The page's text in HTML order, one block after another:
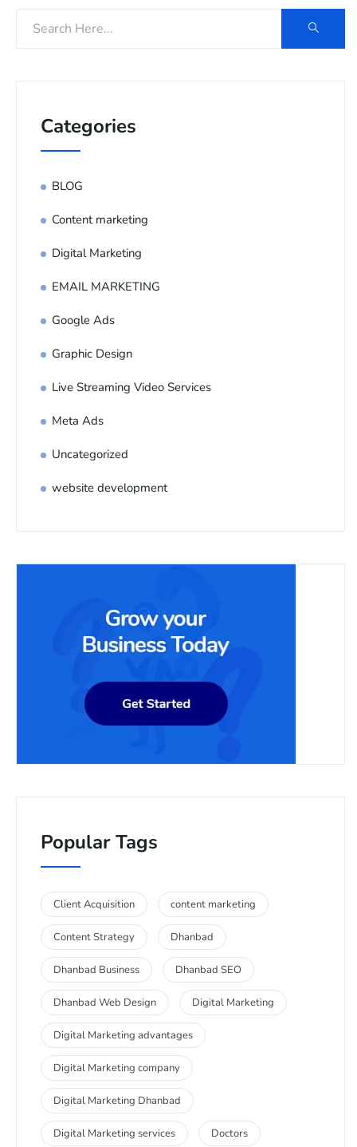
Categories
BLOG
Content marketing
Digital Marketing
EMAIL MARKETING
Google Ads
Graphic Design
Live Streaming Video Services
Meta Ads
Uncategorized
website development
Popular Tags
Client Acquisition content marketing
Content Strategy Dhanbad
Dhanbad Business Dhanbad SEO
Dhanbad Web Design Digital Marketing
Digital Marketing advantages
Digital Marketing company
Digital Marketing Dhanbad
Digital Marketing services Doctors